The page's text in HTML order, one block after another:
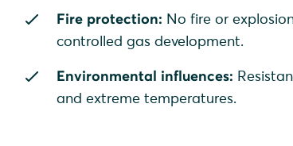
Fire protection: No fire or
controlled gas development.
Environmental influences:
and extreme temperatures.